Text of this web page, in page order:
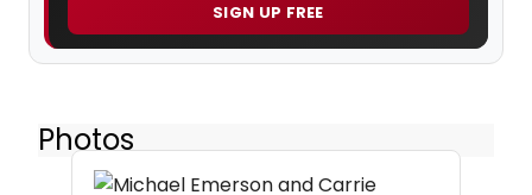
SIGN UP FREE
Photos